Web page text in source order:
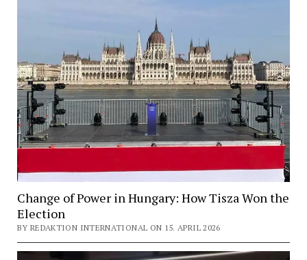
Change of Power in Hungary: How Tisza Won the
Election
BY REDAKTION INTERNATIONAL ON 15. APRIL 2026